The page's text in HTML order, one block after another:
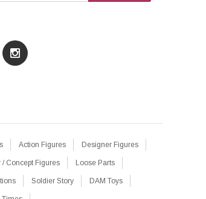
Action Figures Designer Figures
Concept Figures Loose Parts
Soldier Story DAM Toys